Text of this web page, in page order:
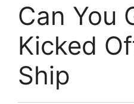
Can You
Kicked
Ship